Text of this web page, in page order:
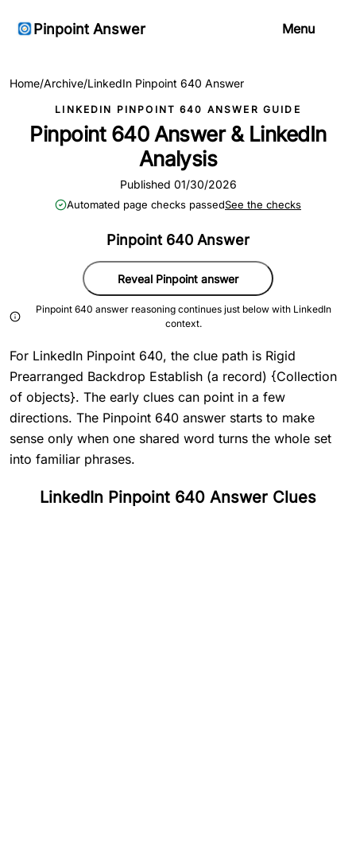
Pinpoint Answer Menu
Home/Archive/LinkedIn Pinpoint 640 Answer
LINKEDIN PINPOINT 640 ANSWER GUIDE
Pinpoint 640 Answer & LinkedIn
Analysis
Published 01/30/2026
Automated page checks passedSee the checks
Pinpoint 640 Answer
Reveal Pinpoint answer
Pinpoint 640 answer reasoning continues just below with LinkedIn
context.
For LinkedIn Pinpoint 640, the clue path is Rigid
Prearranged Backdrop Establish (a record) {Collection
of objects}. The early clues can point in a few
directions. The Pinpoint 640 answer starts to make
sense only when one shared word turns the whole set
into familiar phrases.
LinkedIn Pinpoint 640 Answer Clues